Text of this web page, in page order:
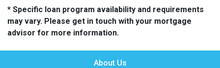
* Specific loan program availability and requirements
may vary. Please get in touch with your mortgage
advisor for more information.
About Us